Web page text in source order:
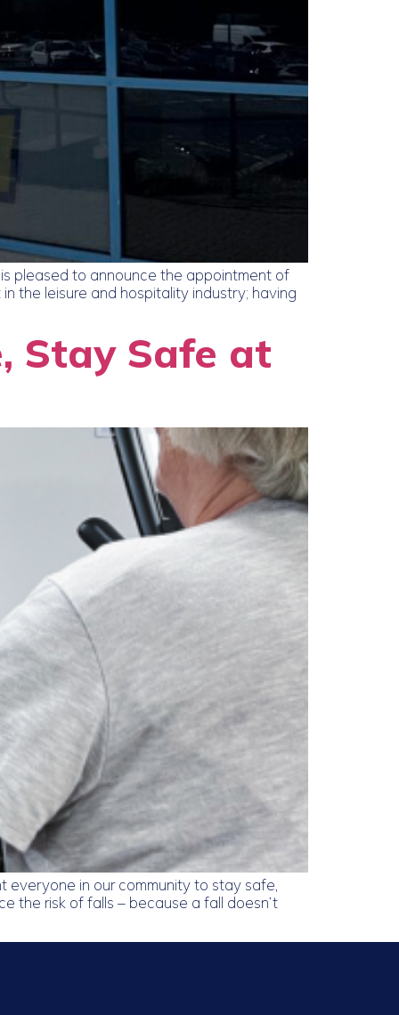
pleased to announce the appointment of
the leisure and hospitality industry; having
Stay Safe at
in our community to stay safe,
the risk of falls – because a fall doesn’t